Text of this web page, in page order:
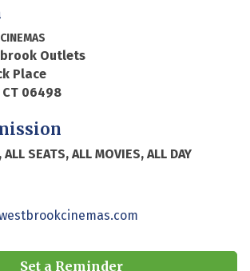
Outlets
Place
06498
SEATS, ALL MOVIES, ALL DAY
Set a Reminder